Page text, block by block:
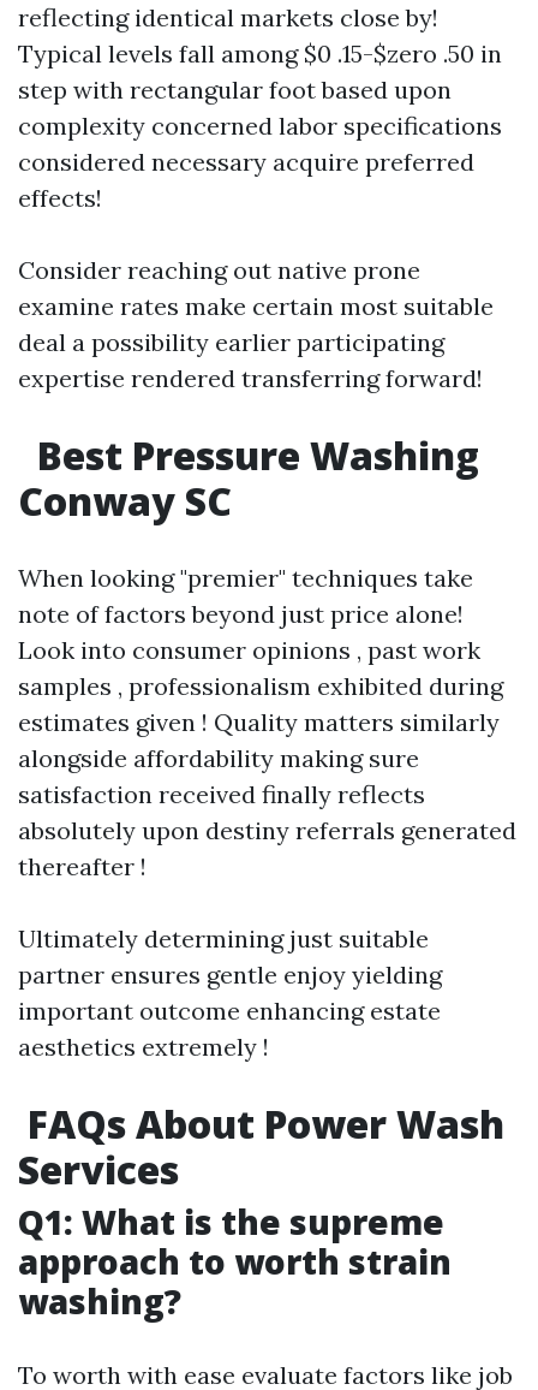
reflecting identical markets close by!
Typical levels fall among $0 .15-$zero .50 in
step with rectangular foot based upon
complexity concerned labor specifications
considered necessary acquire preferred
effects!
Consider reaching out native prone
examine rates make certain most suitable
deal a possibility earlier participating
expertise rendered transferring forward!
Best Pressure Washing
Conway SC
When looking "premier" techniques take
note of factors beyond just price alone!
Look into consumer opinions , past work
samples , professionalism exhibited during
estimates given ! Quality matters similarly
alongside affordability making sure
satisfaction received finally reflects
absolutely upon destiny referrals generated
thereafter !
Ultimately determining just suitable
partner ensures gentle enjoy yielding
important outcome enhancing estate
aesthetics extremely !
FAQs About Power Wash
Services
Q1: What is the supreme
approach to worth strain
washing?
To worth with ease evaluate factors like job